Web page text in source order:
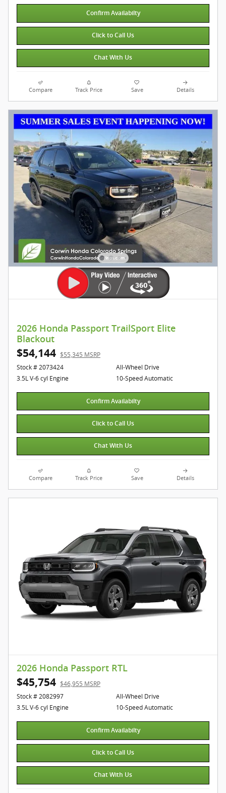
Confirm Availabilty
Click to Call Us
Chat With Us
Compare Track Price Save Details
2026 Honda Passport TrailSport Elite
Blackout
$54,144 $55,345 MSRP
Stock # 2073424
3.5L V-6 cyl Engine
All-Wheel Drive
10-Speed Automatic
Confirm Availabilty
Click to Call Us
Chat With Us
Compare Track Price Save Details
2026 Honda Passport RTL
$45,754 $46,955 MSRP
Stock # 2082997
3.5L V-6 cyl Engine
All-Wheel Drive
10-Speed Automatic
Confirm Availabilty
Click to Call Us
Chat With Us